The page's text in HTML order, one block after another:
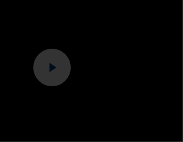
thinners to fillers as this will seriously
integrity of the cured product.